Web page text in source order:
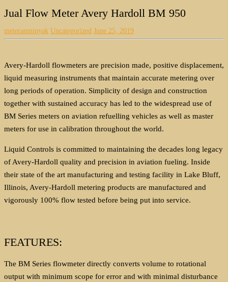
Jual Flow Meter Avery Hardoll BM 950
meteranminyak Uncategorized June 25, 2019
Avery-Hardoll flowmeters are precision made, positive displacement,
liquid measuring instruments that maintain accurate metering over
long periods of operation. Simplicity of design and construction
together with sustained accuracy has led to the widespread use of
BM Series meters on aviation refuelling vehicles as well as master
meters for use in calibration throughout the world.
Liquid Controls is committed to maintaining the decades long legacy
of Avery-Hardoll quality and precision in aviation fueling. Inside
their state of the art manufacturing and testing facility in Lake Bluff,
Illinois, Avery-Hardoll metering products are manufactured and
vigorously 100% flow tested before being put into service.
FEATURES:
The BM Series flowmeter directly converts volume to rotational
output with minimum scope for error and with minimal disturbance